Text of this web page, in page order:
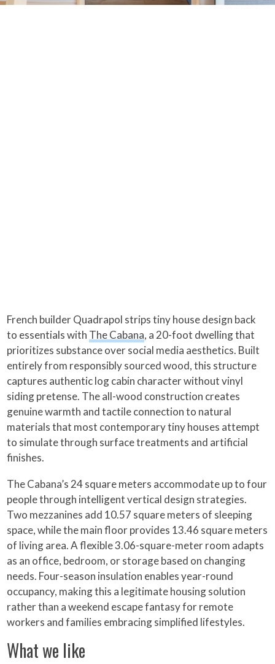
French builder Quadrapol strips tiny house design back
to essentials with The Cabana, a 20-foot dwelling that
prioritizes substance over social media aesthetics. Built
entirely from responsibly sourced wood, this structure
captures authentic log cabin character without vinyl
siding pretense. The all-wood construction creates
genuine warmth and tactile connection to natural
materials that most contemporary tiny houses attempt
to simulate through surface treatments and artificial
finishes.
The Cabana’s 24 square meters accommodate up to four
people through intelligent vertical design strategies.
Two mezzanines add 10.57 square meters of sleeping
space, while the main floor provides 13.46 square meters
of living area. A flexible 3.06-square-meter room adapts
as an office, bedroom, or storage based on changing
needs. Four-season insulation enables year-round
occupancy, making this a legitimate housing solution
rather than a weekend escape fantasy for remote
workers and families embracing simplified lifestyles.
What we like